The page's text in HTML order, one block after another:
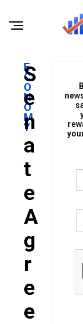
E
C
O
N
O
M
Y
S
E
N
A
T
E
A
G
R
E
E